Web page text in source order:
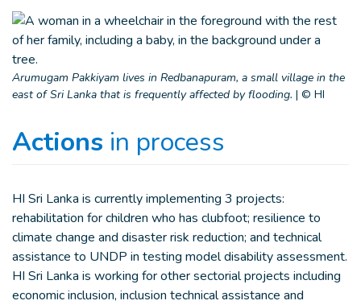
Arumugam Pakkiyam lives in Redbanapuram, a small village in the
east of Sri Lanka that is frequently affected by flooding. | © HI
Actions in process
HI Sri Lanka is currently implementing 3 projects:
rehabilitation for children who has clubfoot; resilience to
climate change and disaster risk reduction; and technical
assistance to UNDP in testing model disability assessment.
HI Sri Lanka is working for other sectorial projects including
economic inclusion, inclusion technical assistance and